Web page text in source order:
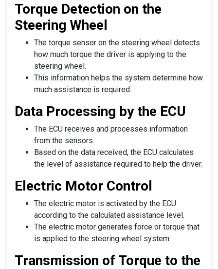
Torque Detection on the
Steering Wheel
The torque sensor on the steering wheel detects
how much torque the driver is applying to the
steering wheel.
This information helps the system determine how
much assistance is required.
Data Processing by the ECU
The ECU receives and processes information
from the sensors.
Based on the data received, the ECU calculates
the level of assistance required to help the driver.
Electric Motor Control
The electric motor is activated by the ECU
according to the calculated assistance level.
The electric motor generates force or torque that
is applied to the steering wheel system.
Transmission of Torque to the